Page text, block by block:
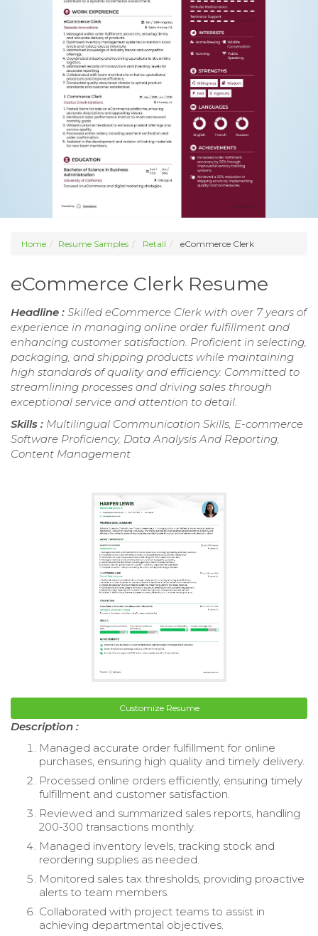
Home Resume Samples Retail eCommerce Clerk
eCommerce Clerk Resume
Headline : Skilled eCommerce Clerk with over 7 years of
experience in managing online order fulfillment and
enhancing customer satisfaction. Proficient in selecting,
packaging, and shipping products while maintaining
high standards of quality and efficiency. Committed to
streamlining processes and driving sales through
exceptional service and attention to detail.
Skills : Multilingual Communication Skills, E-commerce
Software Proficiency, Data Analysis And Reporting,
Content Management
Customize Resume
Description :
Managed accurate order fulfillment for online
purchases, ensuring high quality and timely delivery.
Processed online orders efficiently, ensuring timely
fulfillment and customer satisfaction.
Reviewed and summarized sales reports, handling
200-300 transactions monthly.
Managed inventory levels, tracking stock and
reordering supplies as needed.
Monitored sales tax thresholds, providing proactive
alerts to team members.
Collaborated with project teams to assist in
achieving departmental objectives.